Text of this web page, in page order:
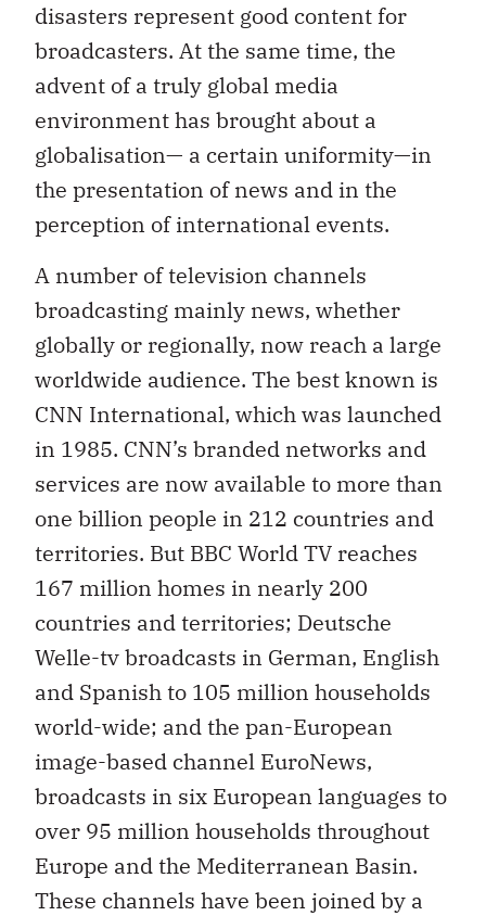
disasters represent good content for
broadcasters. At the same time, the
advent of a truly global media
environment has brought about a
globalisation— a certain uniformity—in
the presentation of news and in the
perception of international events.
A number of television channels
broadcasting mainly news, whether
globally or regionally, now reach a large
worldwide audience. The best known is
CNN International, which was launched
in 1985. CNN’s branded networks and
services are now available to more than
one billion people in 212 countries and
territories. But BBC World TV reaches
167 million homes in nearly 200
countries and territories; Deutsche
Welle-tv broadcasts in German, English
and Spanish to 105 million households
world-wide; and the pan-European
image-based channel EuroNews,
broadcasts in six European languages to
over 95 million households throughout
Europe and the Mediterranean Basin.
These channels have been joined by a